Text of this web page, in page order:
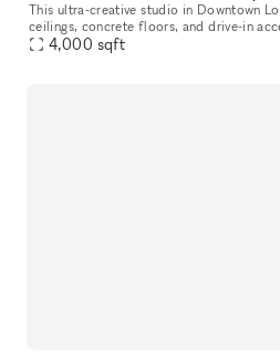
This ultra-creative studio in Downtown
ceilings, concrete floors, and drive-in
video production, pop-ups, and
4,000 sqft